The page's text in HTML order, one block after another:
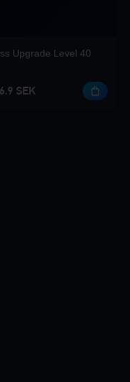
Upgrade Level 40
SEK